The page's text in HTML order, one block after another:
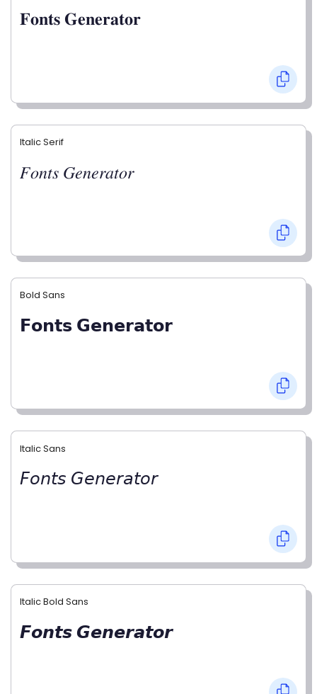
𝐅𝐨𝐧𝐭𝐬 𝐆𝐞𝐧𝐞𝐫𝐚𝐭𝐨𝐫
Italic Serif
𝐹𝑜𝑛𝑡𝑠 𝐺𝑒𝑛𝑒𝑟𝑎𝑡𝑜𝑟
Bold Sans
𝗙𝗼𝗻𝘁𝘀 𝗚𝗲𝗻𝗲𝗿𝗮𝘁𝗼𝗿
Italic Sans
𝘍𝘰𝘯𝘵𝘴 𝘎𝘦𝘯𝘦𝘳𝘢𝘵𝘰𝘳
Italic Bold Sans
𝙁𝙤𝙣𝙩𝙨 𝙂𝙚𝙣𝙚𝙧𝙖𝙩𝙤𝙧